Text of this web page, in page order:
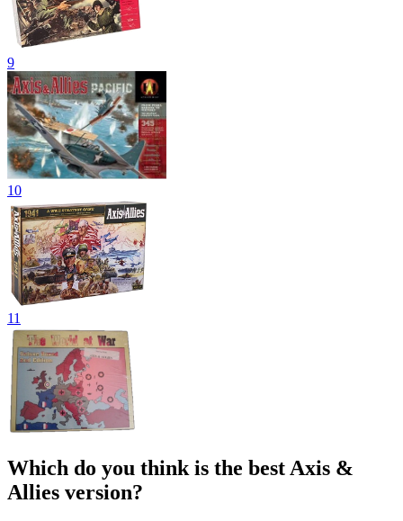
9
10
11
Which do you think is the best Axis &
Allies version?